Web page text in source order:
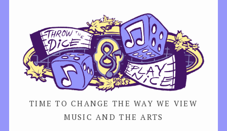
TIME TO CHANGE THE WAY WE VIEW
MUSIC AND THE ARTS